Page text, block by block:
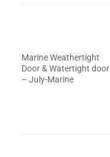
Marine Weathertight
Door & Watertight door
– July-Marine